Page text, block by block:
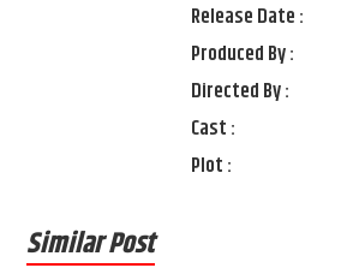
Release Date :
Produced By :
Directed By :
Cast :
Plot :
Similar Post